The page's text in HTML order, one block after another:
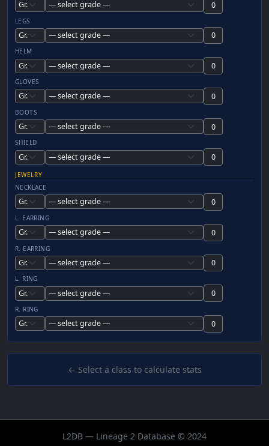
LEGS
HELM
GLOVES
BOOTS
SHIELD
JEWELRY
NECKLACE
L. EARRING
R. EARRING
L. RING
R. RING
← Select a class to calculate stats
L2DB — Lineage 2 Database © 2024